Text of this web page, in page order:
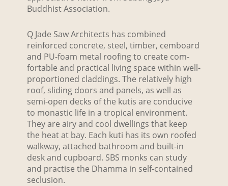
Buddhist Association.
Q Jade Saw Architects has combined
reinforced concrete, steel, timber, cemboard
and PU-foam metal roofing to create com-
fortable and practical living space within well-
proportioned claddings. The relatively high
roof, sliding doors and panels, as well as
semi-open decks of the kutis are conducive
to monastic life in a tropical environment.
They are airy and cool dwellings that keep
the heat at bay. Each kuti has its own roofed
walkway, attached bathroom and built-in
desk and cupboard. SBS monks can study
and practise the Dhamma in self-contained
seclusion.